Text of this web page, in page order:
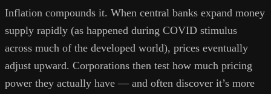
Inflation compounds it. When central banks expand money
supply rapidly (as happened during COVID stimulus
across much of the developed world), prices eventually
adjust upward. Corporations then test how much pricing
power they actually have — and often discover it’s more